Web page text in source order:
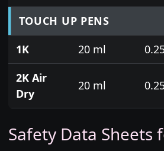
TOUCH UP PENS
1K
20 ml
2K Air
Dry
20 ml
Safety Data Sheets